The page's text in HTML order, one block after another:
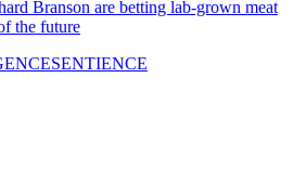
Branson are betting lab-grown meat
the future
SENTIENCE